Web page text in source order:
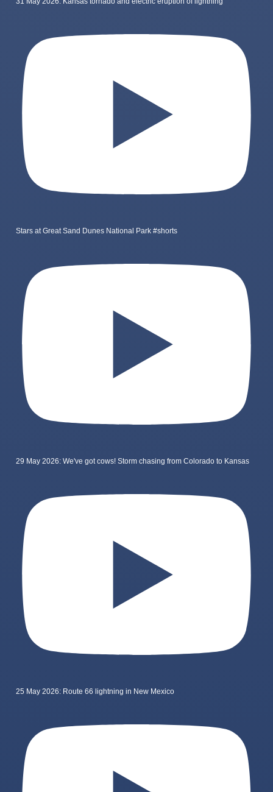
Stars at Great Sand Dunes National Park #shorts
29 May 2026: We've got cows! Storm chasing from Colorado to Kansas
25 May 2026: Route 66 lightning in New Mexico